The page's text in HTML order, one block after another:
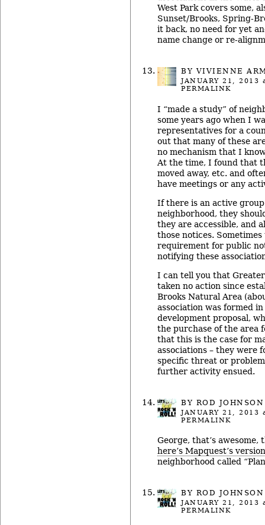
West Park covers some,
Sunset/Brooks, Spring-
it back, no need for yet
name change or re-
BYVIVIENNE
JANUARY 21, 2013
PERMALINK
I “made a study” of
some years ago when I
representatives for a
out that many of these
no mechanism that I
At the time, I found that
moved away, etc. and
have meetings or any
If there is an active
neighborhood, they
they are accessible, and
those notices.
requirement for public
notifying these
I can tell you that
taken no action since
Brooks Natural Area
association was formed
development proposal,
the purchase of the area
that this is the case for
associations – they were
specific threat or
further activity ensued.
BY ROD JOHNSON
JANUARY 21, 2013
PERMALINK
George, that’s
here’s Mapquest’s version
neighborhood called
BY ROD JOHNSON
JANUARY 21, 2013
PERMALINK